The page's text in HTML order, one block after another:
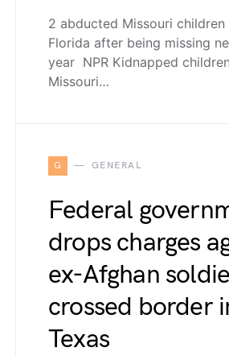
2 abducted Missouri children
Florida after being missing
year NPR Kidnapped
Missouri…
G GENERAL
Federal
drops charges
ex-Afghan
crossed border
Texas